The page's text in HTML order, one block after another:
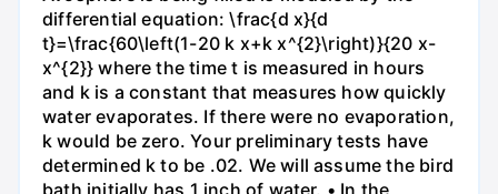
differential equation: \frac{d x}{d
t}=\frac{60\left(1-20 k x+k x^{2}\right)}{20 x-
x^{2}} where the time t is measured in hours
and k is a constant that measures how quickly
water evaporates. If there were no evaporation,
k would be zero. Your preliminary tests have
determined k to be .02. We will assume the bird